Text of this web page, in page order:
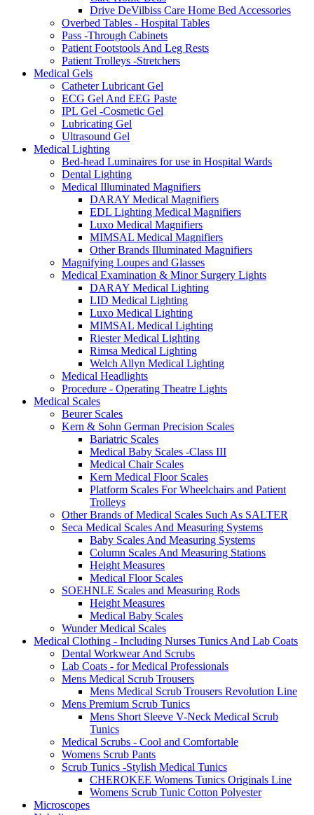
Drive DeVilbiss Care Home Bed Accessories
Overbed Tables - Hospital Tables
Pass -Through Cabinets
Patient Footstools And Leg Rests
Patient Trolleys -Stretchers
Medical Gels
Catheter Lubricant Gel
ECG Gel And EEG Paste
IPL Gel -Cosmetic Gel
Lubricating Gel
Ultrasound Gel
Medical Lighting
Bed-head Luminaires for use in Hospital Wards
Dental Lighting
Medical Illuminated Magnifiers
DARAY Medical Magnifiers
EDL Lighting Medical Magnifiers
Luxo Medical Magnifiers
MIMSAL Medical Magnifiers
Other Brands Illuminated Magnifiers
Magnifying Loupes and Glasses
Medical Examination & Minor Surgery Lights
DARAY Medical Lighting
LID Medical Lighting
Luxo Medical Lighting
MIMSAL Medical Lighting
Riester Medical Lighting
Rimsa Medical Lighting
Welch Allyn Medical Lighting
Medical Headlights
Procedure - Operating Theatre Lights
Medical Scales
Beurer Scales
Kern & Sohn German Precision Scales
Bariatric Scales
Medical Baby Scales -Class III
Medical Chair Scales
Kern Medical Floor Scales
Platform Scales For Wheelchairs and Patient
Trolleys
Other Brands of Medical Scales Such As SALTER
Seca Medical Scales And Measuring Systems
Baby Scales And Measuring Systems
Column Scales And Measuring Stations
Height Measures
Medical Floor Scales
SOEHNLE Scales and Measuring Rods
Height Measures
Medical Baby Scales
Wunder Medical Scales
Medical Clothing - Including Nurses Tunics And Lab Coats
Dental Workwear And Scrubs
Lab Coats - for Medical Professionals
Mens Medical Scrub Trousers
Mens Medical Scrub Trousers Revolution Line
Mens Premium Scrub Tunics
Mens Short Sleeve V-Neck Medical Scrub
Tunics
Medical Scrubs - Cool and Comfortable
Womens Scrub Pants
Scrub Tunics -Stylish Medical Tunics
CHEROKEE Womens Tunics Originals Line
Womens Scrub Tunic Cotton Polyester
Microscopes